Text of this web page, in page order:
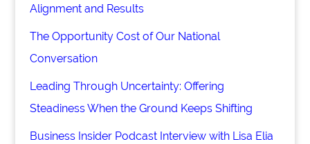
Alignment and Results
The Opportunity Cost of Our National
Conversation
Leading Through Uncertainty: Offering
Steadiness When the Ground Keeps Shifting
Business Insider Podcast Interview with Lisa Elia